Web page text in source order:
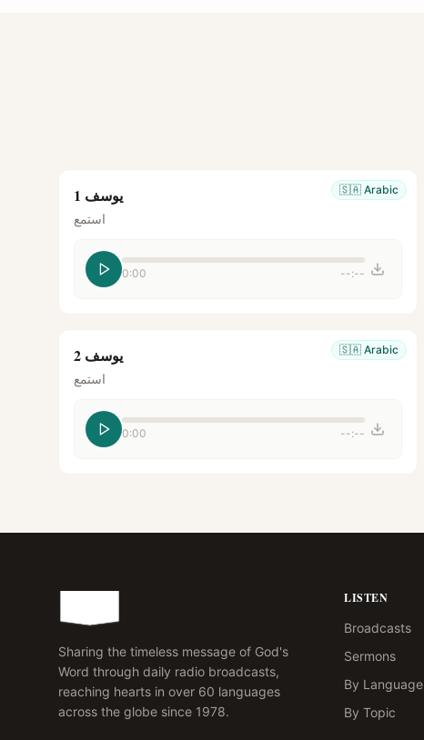
🇸🇦 Arabic يوسف 1
استمع
0:00 --:--
🇸🇦 Arabic يوسف 2
استمع
0:00 --:--
Sharing the timeless message of God's
Word through daily radio broadcasts,
reaching hearts in over 60 languages
across the globe since 1978.
LISTEN
Broadcasts
Sermons
By Language
By Topic